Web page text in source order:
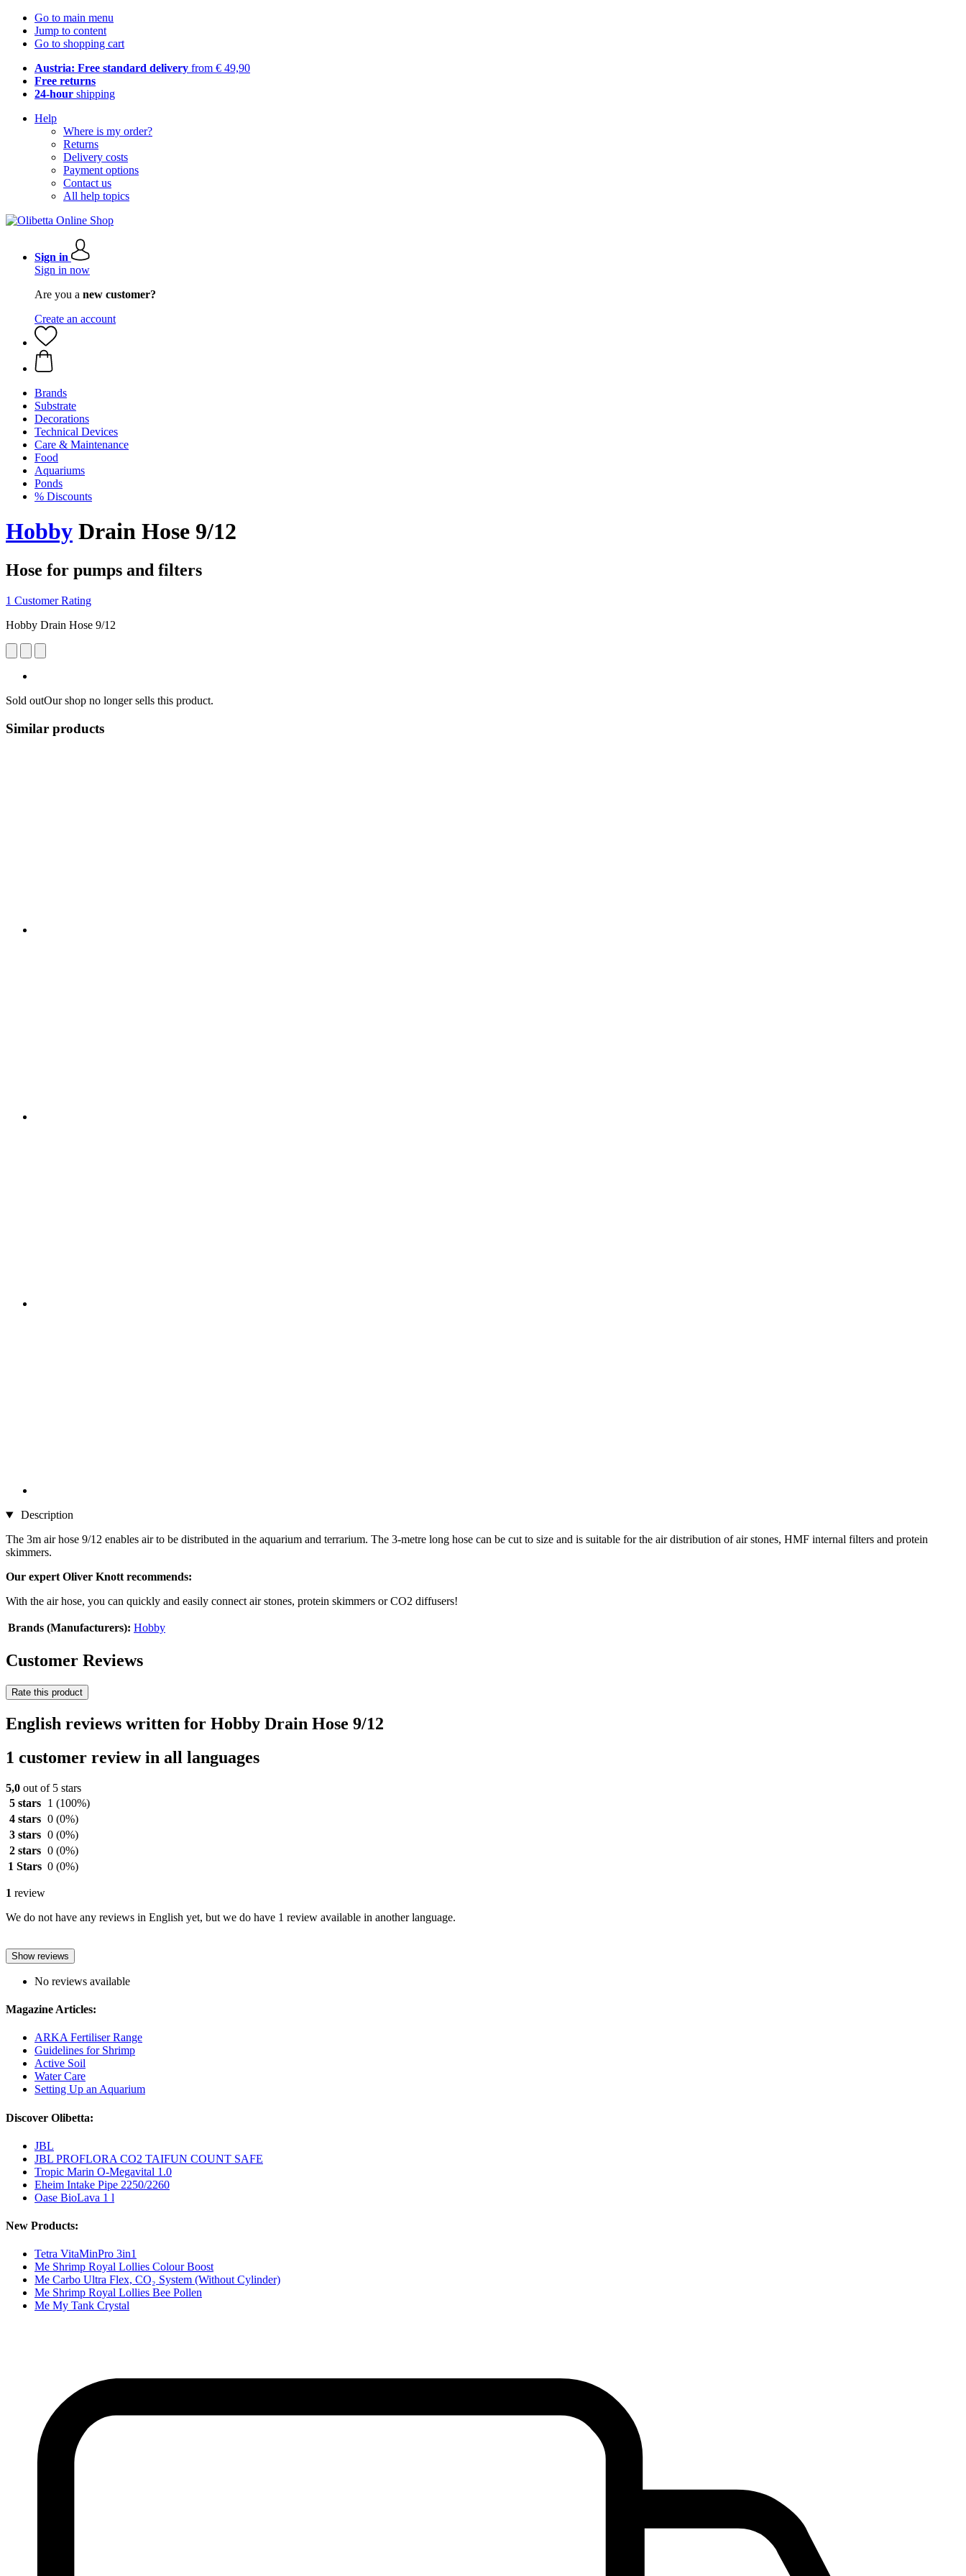
Go to main menu
Jump to content
Go to shopping cart
Austria: Free standard delivery from € 49,90
Free returns
24-hour shipping
Help
Where is my order?
Returns
Delivery costs
Payment options
Contact us
All help topics
Sign in
Sign in now
Are you a new customer?
Create an account
Brands
Substrate
Decorations
Technical Devices
Care & Maintenance
Food
Aquariums
Ponds
% Discounts
Hobby Drain Hose 9/12
Hose for pumps and filters
1 Customer Rating
Hobby Drain Hose 9/12
Sold outOur shop no longer sells this product.
Similar products
Description
The 3m air hose 9/12 enables air to be distributed in the aquarium and terrarium. The 3-metre long hose can be cut to size and is suitable for the air distribution of air stones, HMF internal filters and protein
skimmers.
Our expert Oliver Knott recommends:
With the air hose, you can quickly and easily connect air stones, protein skimmers or CO2 diffusers!
Brands (Manufacturers): Hobby
Customer Reviews
Rate this product
English reviews written for Hobby Drain Hose 9/12
1 customer review in all languages
5,0 out of 5 stars
5 stars
1 (100%)
4 stars 0 (0%)
3 stars 0 (0%)
2 stars 0 (0%)
1 Stars 0 (0%)
1 review
We do not have any reviews in English yet, but we do have 1 review available in another language.
Show reviews
No reviews available
Magazine Articles:
ARKA Fertiliser Range
Guidelines for Shrimp
Active Soil
Water Care
Setting Up an Aquarium
Discover Olibetta:
JBL
JBL PROFLORA CO2 TAIFUN COUNT SAFE
Tropic Marin O-Megavital 1.0
Eheim Intake Pipe 2250/2260
Oase BioLava 1 l
New Products:
Tetra VitaMinPro 3in1
Me Shrimp Royal Lollies Colour Boost
Me Carbo Ultra Flex, CO₂ System (Without Cylinder)
Me Shrimp Royal Lollies Bee Pollen
Me My Tank Crystal